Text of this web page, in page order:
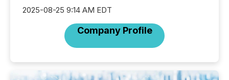
2025-08-25 9:14 AM EDT
Company Profile